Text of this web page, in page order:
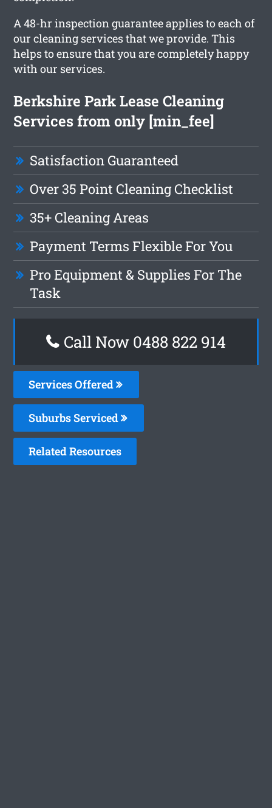
A 48-hr inspection guarantee applies to each of
our cleaning services that we provide. This
helps to ensure that you are completely happy
with our services.
Berkshire Park Lease Cleaning
Services from only [min_fee]
Satisfaction Guaranteed
Over 35 Point Cleaning Checklist
35+ Cleaning Areas
Payment Terms Flexible For You
Pro Equipment & Supplies For The
Task
Call Now 0488 822 914
Services Offered
Suburbs Serviced
Related Resources